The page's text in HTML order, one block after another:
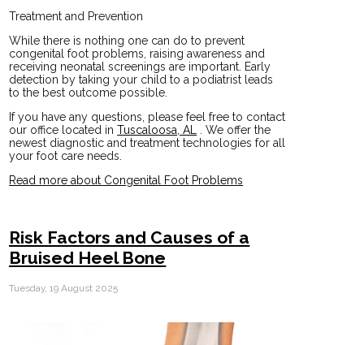
Treatment and Prevention
While there is nothing one can do to prevent
congenital foot problems, raising awareness and
receiving neonatal screenings are important. Early
detection by taking your child to a podiatrist leads
to the best outcome possible.
If you have any questions, please feel free to contact
our office located inTuscaloosa, AL
. We offer the
newest diagnostic and treatment technologies for all
your foot care needs.
Read more about Congenital Foot Problems
Risk Factors and Causes of a
Bruised Heel Bone
Tuesday, 19 August 2025